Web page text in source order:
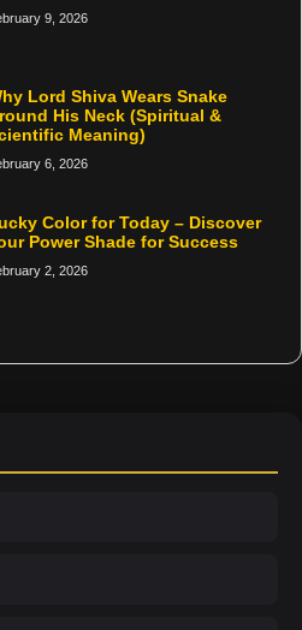
9, 2026
Lord Shiva Wears Snake
His Neck (Spiritual &
Meaning)
6, 2026
Color for Today – Discover
Power Shade for Success
2, 2026